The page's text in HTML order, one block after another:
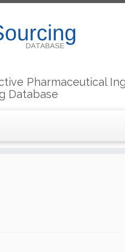
Pharmaceutical
Database